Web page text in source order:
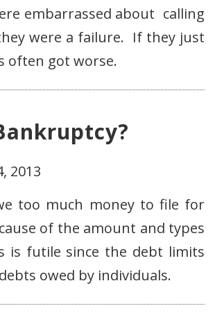
embarrassed about calling
were a failure. If they just
often got worse.
2013
too much money to file for
of the amount and types
futile since the debt limits
owed by individuals.